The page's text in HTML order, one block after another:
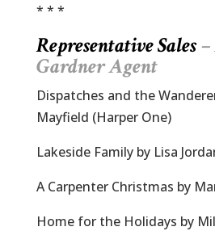
* * *
Representative Sales
Gardner Agent
Dispatches and the
Mayfield (Harper One)
Lakeside Family by Lisa
A Carpenter Christmas by
Home for the Holidays by